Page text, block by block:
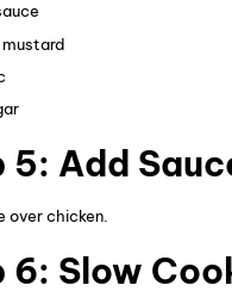
mustard
5: Add
over chicken.
6: Slow